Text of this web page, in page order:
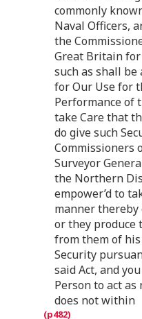
commonly
Naval Officers,
the
Great Britain
such as shall
for Our Use for
Performance of
take Care that
do give such
Commissioners
Surveyor
the Northern
empower’d to
manner thereby
or they produce
from them of
Security
said Act, and
Person to act as
does not within